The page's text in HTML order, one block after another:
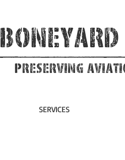
Preserving
SERVICES